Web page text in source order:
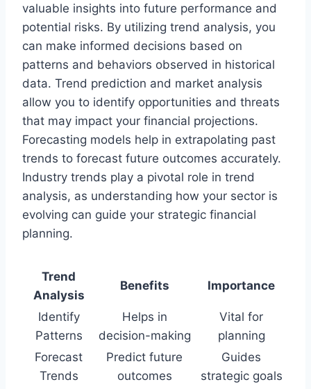
valuable insights into future performance and
potential risks. By utilizing trend analysis, you
can make informed decisions based on
patterns and behaviors observed in historical
data. Trend prediction and market analysis
allow you to identify opportunities and threats
that may impact your financial projections.
Forecasting models help in extrapolating past
trends to forecast future outcomes accurately.
Industry trends play a pivotal role in trend
analysis, as understanding how your sector is
evolving can guide your strategic financial
planning.
Trend
Analysis
Benefits Importance
Identify
Patterns
Helps in
decision-making
Vital for
planning
Forecast
Trends
Predict future
outcomes
Guides
strategic goals